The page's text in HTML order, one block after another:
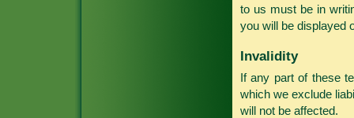
to us must be in
you will be displayed
Invalidity
If any part of these
which we exclude
will not be affected.